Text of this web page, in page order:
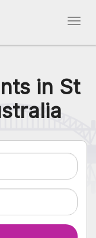
in St